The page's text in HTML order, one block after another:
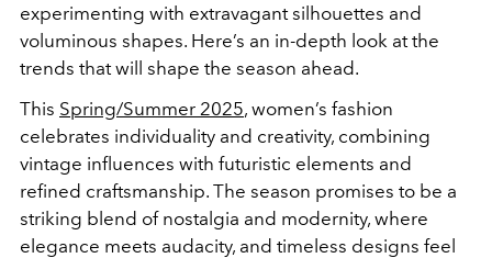
experimenting with extravagant silhouettes and
voluminous shapes. Here’s an in-depth look at the
trends that will shape the season ahead.
This Spring/Summer 2025, women’s fashion
celebrates individuality and creativity, combining
vintage influences with futuristic elements and
refined craftsmanship. The season promises to be a
striking blend of nostalgia and modernity, where
elegance meets audacity, and timeless designs feel